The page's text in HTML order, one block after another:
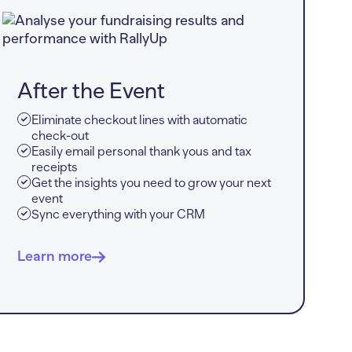
After the Event
Eliminate checkout lines with automatic
check-out
Easily email personal thank yous and tax
receipts
Get the insights you need to grow your next
event
Sync everything with your CRM
Learn more